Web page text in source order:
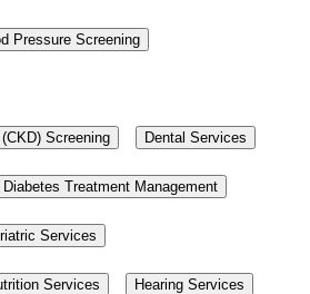
Pressure Screening
Screening Dental Services
Diabetes Treatment Management
Services
Services Hearing Services